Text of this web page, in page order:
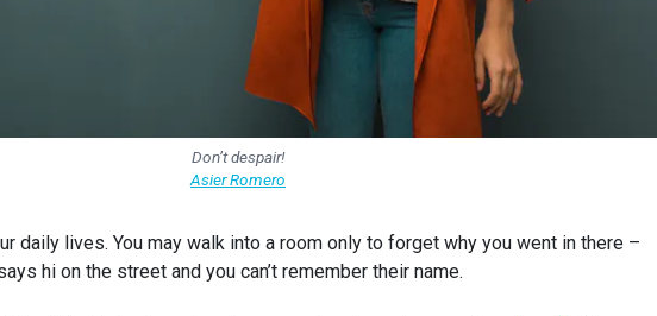
Don’t despair!
Asier Romero
daily lives. You may walk into a room only to forget why you went in there –
hi on the street and you can’t remember their name.